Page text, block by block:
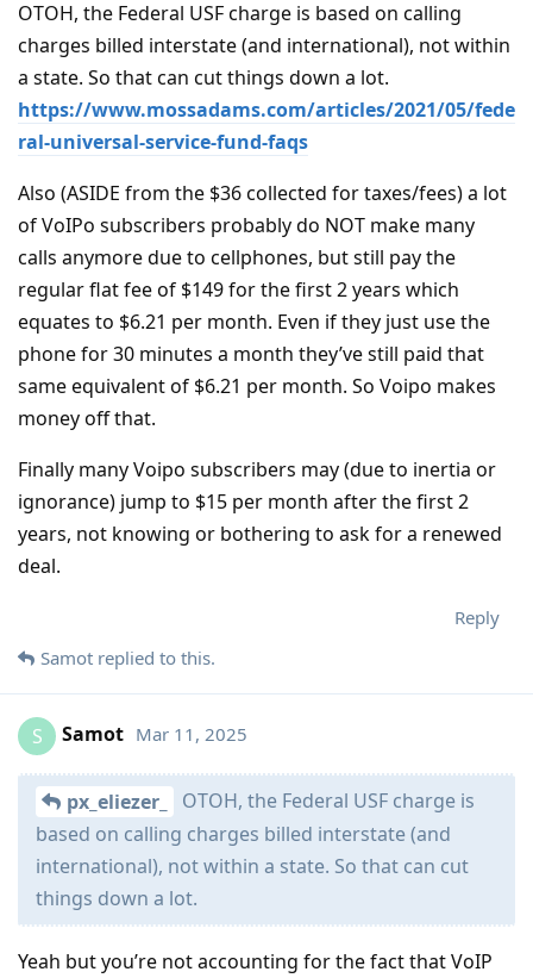
OTOH, the Federal USF charge is based on calling
charges billed interstate (and international), not within
a state. So that can cut things down a lot.
https://www.mossadams.com/articles/2021/05/fede
ral-universal-service-fund-faqs
Also (ASIDE from the $36 collected for taxes/fees) a lot
of VoIPo subscribers probably do NOT make many
calls anymore due to cellphones, but still pay the
regular flat fee of $149 for the first 2 years which
equates to $6.21 per month. Even if they just use the
phone for 30 minutes a month they’ve still paid that
same equivalent of $6.21 per month. So Voipo makes
money off that.
Finally many Voipo subscribers may (due to inertia or
ignorance) jump to $15 per month after the first 2
years, not knowing or bothering to ask for a renewed
deal.
Reply
Samot replied to this.
S Samot Mar 11, 2025
px_eliezer_
OTOH, the Federal USF charge is
based on calling charges billed interstate (and
international), not within a state. So that can cut
things down a lot.
Yeah but you’re not accounting for the fact that VoIP